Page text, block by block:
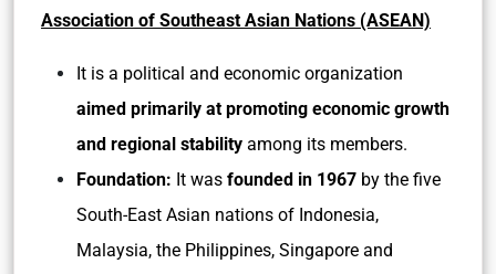
Association of Southeast Asian Nations (ASEAN)
It is a political and economic organization
aimed primarily at promoting economic growth
and regional stability among its members.
Foundation: It was founded in 1967 by the five
South-East Asian nations of Indonesia,
Malaysia, the Philippines, Singapore and